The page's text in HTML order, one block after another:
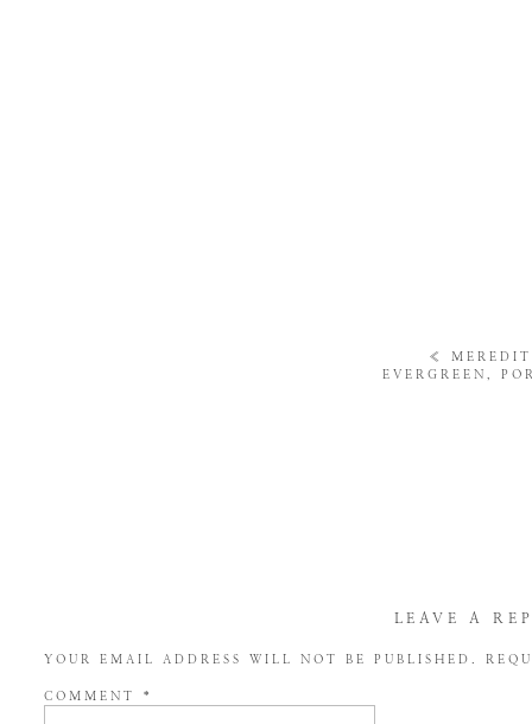
«
EVERGREEN,
LEAVE A
YOUR EMAIL ADDRESS WILL NOT BE PUBLISHED.
COMMENT *